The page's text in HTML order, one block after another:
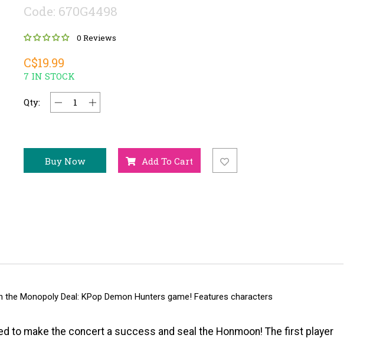
Code: 670G4498
0 Reviews
C$19.99
7 IN STOCK
Qty:
Buy Now Add To Cart
the Monopoly Deal: KPop Demon Hunters game! Features characters
to make the concert a success and seal the Honmoon! The first player